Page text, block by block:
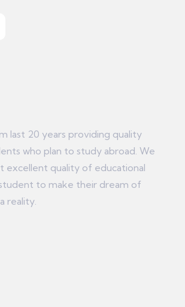
last 20 years providing quality
who plan to study abroad. We
excellent quality of educational
to make their dream of
reality.